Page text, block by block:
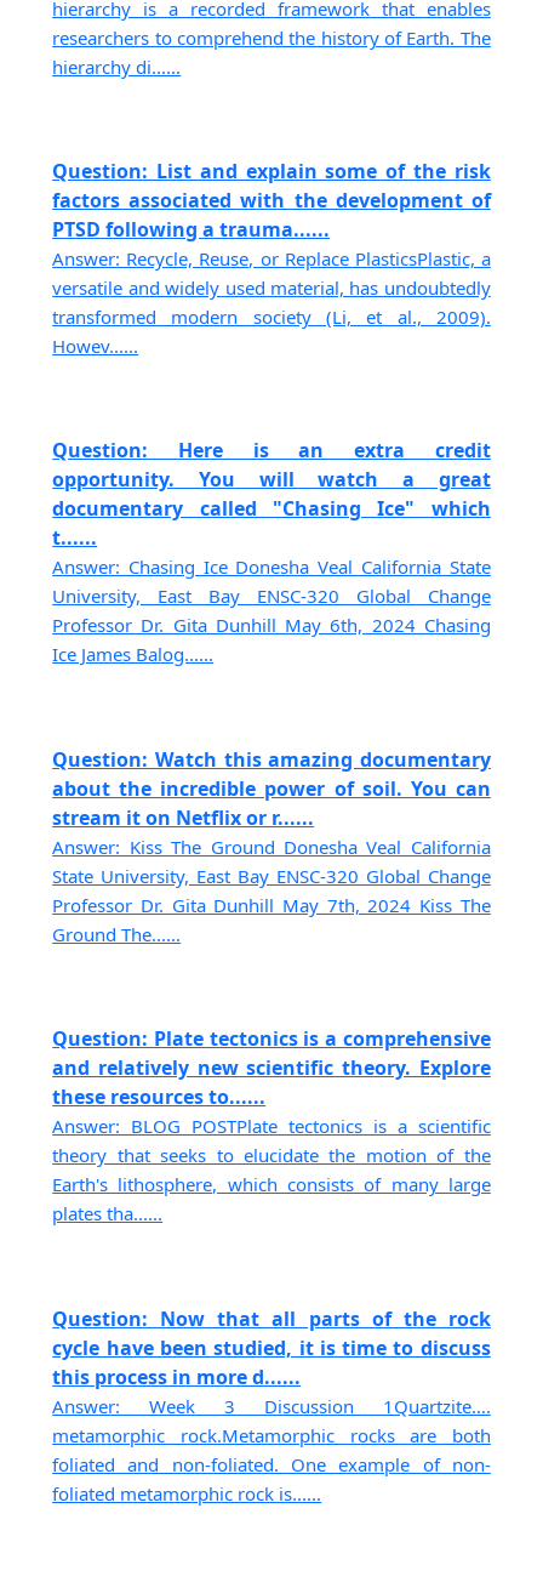
hierarchy is a recorded framework that enables
researchers to comprehend the history of Earth. The
hierarchy di......
Question: List and explain some of the risk
factors associated with the development of
PTSD following a trauma......
Answer: Recycle, Reuse, or Replace PlasticsPlastic, a
versatile and widely used material, has undoubtedly
transformed modern society (Li, et al., 2009).
Howev......
Question: Here is an extra credit
opportunity. You will watch a great
documentary called "Chasing Ice" which
t......
Answer: Chasing Ice Donesha Veal California State
University, East Bay ENSC-320 Global Change
Professor Dr. Gita Dunhill May 6th, 2024 Chasing
Ice James Balog......
Question: Watch this amazing documentary
about the incredible power of soil. You can
stream it on Netflix or r......
Answer: Kiss The Ground Donesha Veal California
State University, East Bay ENSC-320 Global Change
Professor Dr. Gita Dunhill May 7th, 2024 Kiss The
Ground The......
Question: Plate tectonics is a comprehensive
and relatively new scientific theory. Explore
these resources to......
Answer: BLOG POSTPlate tectonics is a scientific
theory that seeks to elucidate the motion of the
Earth's lithosphere, which consists of many large
plates tha......
Question: Now that all parts of the rock
cycle have been studied, it is time to discuss
this process in more d......
Answer: Week 3 Discussion 1Quartzite….
metamorphic rock.Metamorphic rocks are both
foliated and non-foliated. One example of non-
foliated metamorphic rock is......